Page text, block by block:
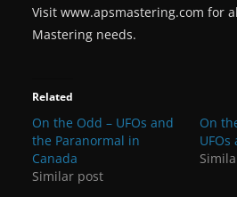
Visit www.apsmastering.com for
Mastering needs.
Related
On the Odd – UFOs and
the Paranormal in
Canada
Similar post
On